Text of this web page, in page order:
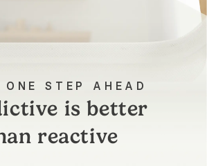
STEP AHEAD
is better
reactive